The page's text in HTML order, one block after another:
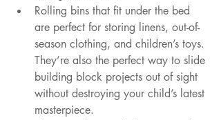
Rolling bins that fit under the bed
are perfect for storing linens, out-of-
season clothing, and children’s toys.
They’re also the perfect way to slide
building block projects out of sight
without destroying your child’s latest
masterpiece.